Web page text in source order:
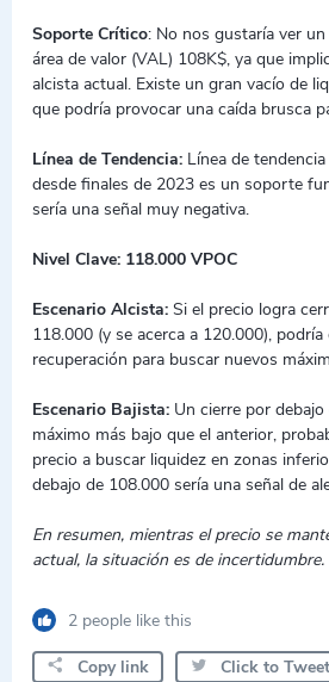
Soporte Crítico: No nos gustaría ver
área de valor (VAL) 108K$, ya que
alcista actual. Existe un gran vacío de
que podría provocar una caída brusca
Línea de Tendencia: Línea de
desde finales de 2023 es un soporte
sería una señal muy negativa.
Nivel Clave: 118.000 VPOC
Escenario Alcista: Si el precio logra
118.000 (y se acerca a 120.000), podría
recuperación para buscar nuevos
Escenario Bajista: Un cierre por
máximo más bajo que el anterior,
precio a buscar liquidez en zonas
debajo de 108.000 sería una señal de
En resumen, mientras el precio se
actual, la situación es de incertidumbre.
2 people like this
Copy link Click to Tweet